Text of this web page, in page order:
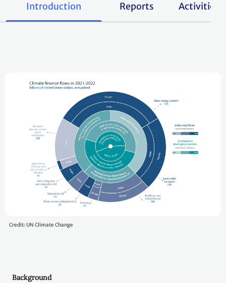
Introduction
Reports
Activities
Credit: UN Climate Change
Background